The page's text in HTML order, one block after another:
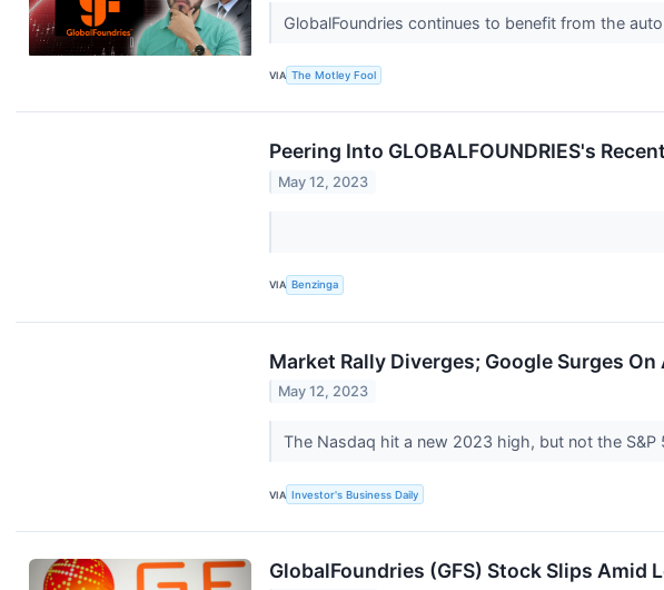
GlobalFoundries continues to benefit from the
VIA The Motley Fool
Peering Into GLOBALFOUNDRIES's
May 12, 2023
VIA Benzinga
Market Rally Diverges; Google Surges
May 12, 2023
The Nasdaq hit a new 2023 high, but not the S&P
VIA Investor's Business Daily
GlobalFoundries (GFS) Stock Slips Amid